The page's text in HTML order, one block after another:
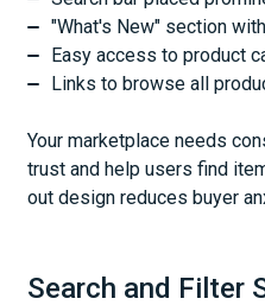
"What's New" section
Easy access to product
Links to browse all
Your marketplace needs
trust and help users find
out design reduces buyer
Search and Filter